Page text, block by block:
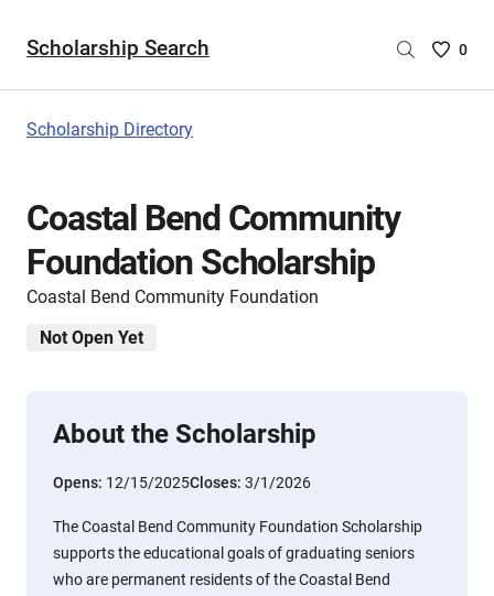
Scholarship Search
Saved
0
Scholarship Directory
Coastal Bend Community
Foundation Scholarship
Coastal Bend Community Foundation
Not Open Yet
About the Scholarship
Opens: 12/15/2025Closes: 3/1/2026
The Coastal Bend Community Foundation Scholarship
supports the educational goals of graduating seniors
who are permanent residents of the Coastal Bend